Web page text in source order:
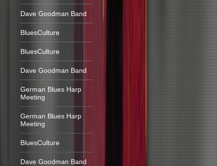
Dave Goodman Band
BluesCulture
BluesCulture
Dave Goodman Band
German Blues Harp
Meeting
German Blues Harp
Meeting
BluesCulture
Dave Goodman Band